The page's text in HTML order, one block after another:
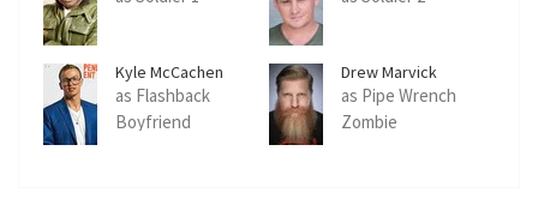
Kyle McCachen
as Flashback
Boyfriend
Drew Marvick
as Pipe Wrench
Zombie